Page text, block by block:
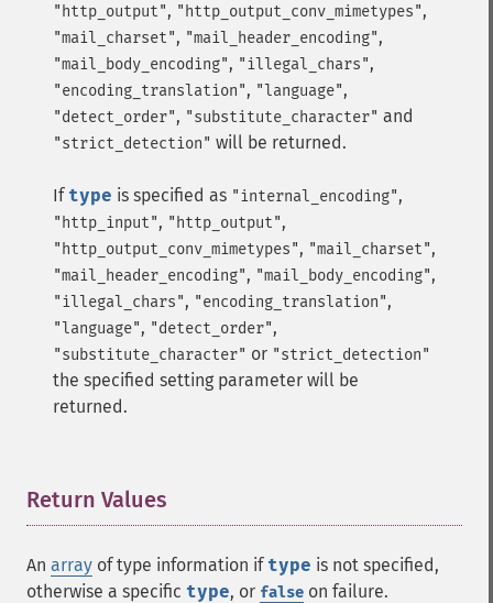
"http_output", "http_output_conv_mimetypes",
"mail_charset", "mail_header_encoding",
"mail_body_encoding", "illegal_chars",
"encoding_translation", "language",
"detect_order", "substitute_character" and
"strict_detection" will be returned.
If type is specified as "internal_encoding",
"http_input", "http_output",
"http_output_conv_mimetypes", "mail_charset",
"mail_header_encoding", "mail_body_encoding",
"illegal_chars", "encoding_translation",
"language", "detect_order",
"substitute_character" or "strict_detection"
the specified setting parameter will be
returned.
Return Values
An array of type information if type is not specified,
otherwise a specific type, or false on failure.